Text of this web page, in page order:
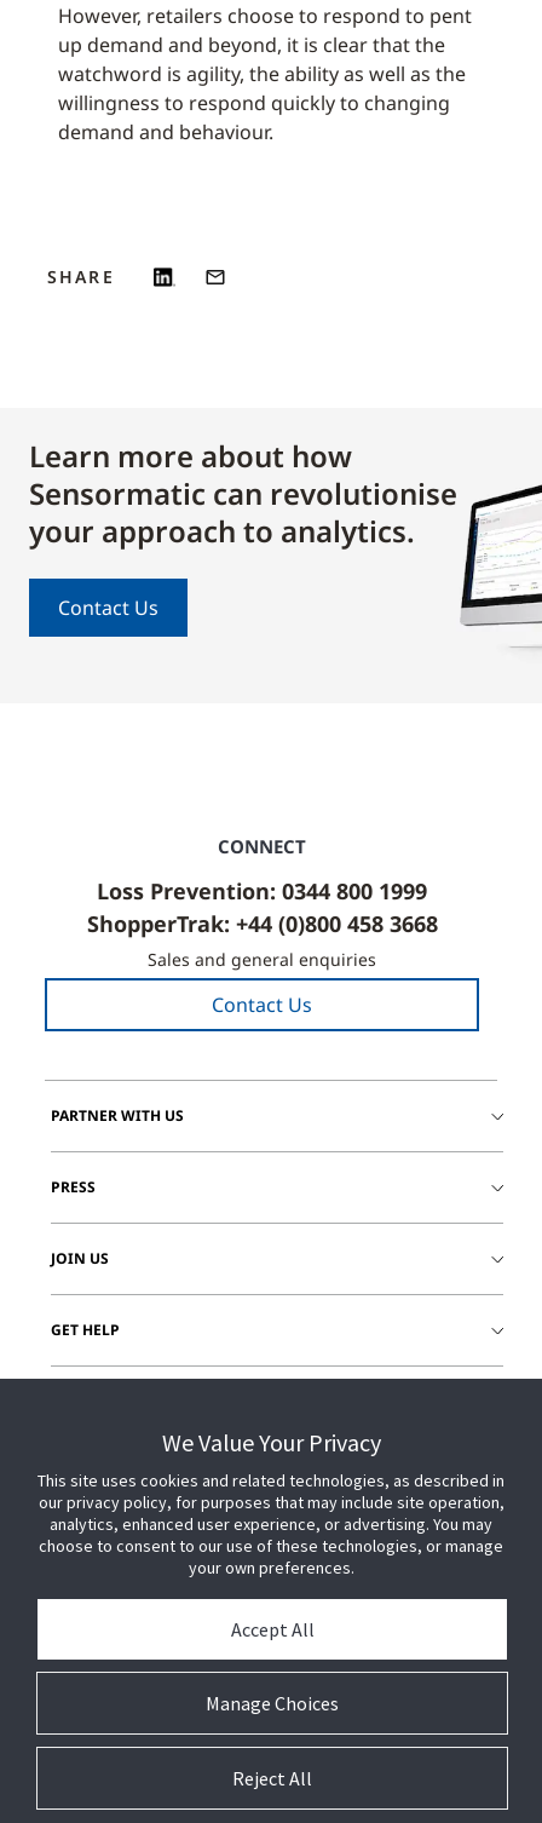
However, retailers choose to respond to pent
up demand and beyond, it is clear that the
watchword is agility, the ability as well as the
willingness to respond quickly to changing
demand and behaviour.
SHARE
Learn more about how
Sensormatic can revolutionise
your approach to analytics.
Contact Us
CONNECT
Loss Prevention: 0344 800 1999
ShopperTrak: +44 (0)800 458 3668
Sales and general enquiries
Contact Us
PARTNER WITH US
PRESS
JOIN US
GET HELP
We Value Your Privacy
This site uses cookies and related technologies, as described in
our privacy policy, for purposes that may include site operation,
analytics, enhanced user experience, or advertising. You may
choose to consent to our use of these technologies, or manage
your own preferences.
Manage Choices
Accept All
Reject All